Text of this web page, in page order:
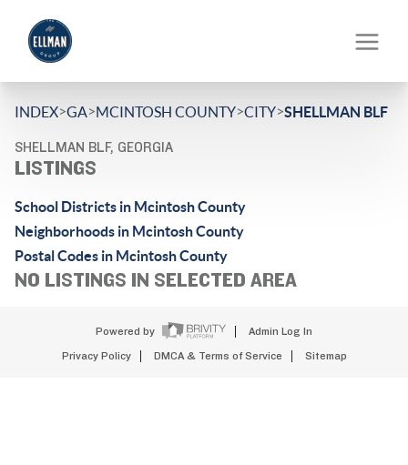
INDEX>GA>MCINTOSH COUNTY>CITY>SHELLMAN BLF
SHELLMAN BLF, GEORGIA
LISTINGS
School Districts in Mcintosh County
Neighborhoods in Mcintosh County
Postal Codes in Mcintosh County
NO LISTINGS IN SELECTED AREA
Powered by Admin Log In
Privacy Policy DMCA & Terms of Service Sitemap